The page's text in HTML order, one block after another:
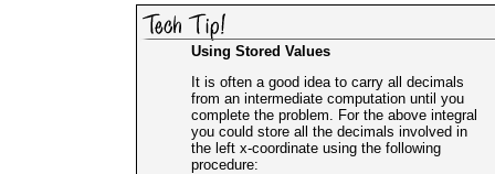
Using Stored Values
It is often a good idea to carry all decimals
from an intermediate computation until you
complete the problem. For the above integral
you could store all the decimals involved in
the left x-coordinate using the following
procedure: